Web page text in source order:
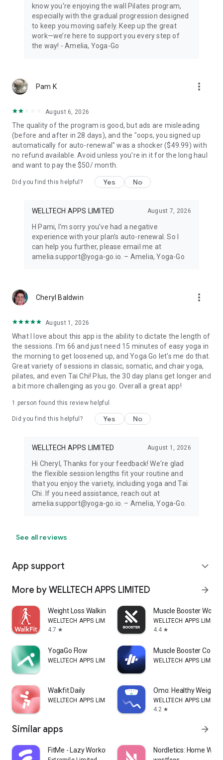
Download the app at no initial cost. Further use requires a
subscription. A trial may be offered as indicated in the app.
We may also offer optional add-ons (e.g., health guides) for
an additional one-time or recurring fee. These are not
required for your subscription.
Yoga-Go Privacy Policy: https://legal.yoga-
go.io/page/privacy-policy
of-use
Start your daily workouts with Yoga-Go. Explore new poses of
yoga for beginners, train with a 28-day Pilates challenge, try
stretching with Chair Yoga for Seniors or Somatic Yoga
workout, and build one more good habit into your life.
DISCLAIMER: Yoga-Go is a general health and fitness app.
The content provided is for educational and wellness
professional medical advice, diagnosis, or treatment. Always
program.
know you’re enjoying the wall Pilates program,
especially with the gradual progression designed
to keep you moving safely. Keep up the great
work—we’re here to support you every step of
the way! - Amelia, Yoga-Go
Pam K more_vert
August 6, 2026
The quality of the program is good, but ads are misleading
(before and after in 28 days), and the "oops, you signed up
automatically for auto-renewal" was a shocker ($49.99) with
no refund available. Avoid unless you're in it for the long haul
and want to pay the $50/ month.
Did you find this helpful? Yes No
WELLTECH APPS LIMITED August 7, 2026
H Pami, I'm sorry you’ve had a negative
experience with your plan’s auto-renewal. So I
can help you further, please email me at
amelia.support@yoga-go.io. – Amelia, Yoga-Go
Cheryl Baldwin more_vert
August 1, 2026
What I love about this app is the ability to dictate the length of
the sessions. I'm 66 and just need 15 minutes of easy yoga in
the morning to get loosened up, and Yoga Go let's me do that.
Great variety of sessions in classic, somatic, and chair yoga,
pilates, and even Tai Chi! Plus, the 30 day plans get longer and
a bit more challenging as you go. Overall a great app!
1 person found this review helpful
Did you find this helpful? Yes No
WELLTECH APPS LIMITED August 1, 2026
Hi Cheryl, Thanks for your feedback! We're glad
the flexible session lengths fit your routine and
that you enjoy the variety, including yoga and Tai
Chi. If you need assistance, reach out at
amelia.support@yoga-go.io. – Amelia, Yoga-Go.
See all reviews
App support expand_more
More by WELLTECH APPS LIMITED arrow_forward
Weight Loss Walking: WalkFit
WELLTECH APPS LIMITED
4.7 star
Muscle Booster
WELLTECH APPS
4.4 star
YogaGo Flow
WELLTECH APPS LIMITED
Muscle Booster Coach
WELLTECH APPS
Walkfit Daily
WELLTECH APPS LIMITED
Omo: Healthy Weight
WELLTECH APPS
4.2 star
Similar apps arrow_forward
FitMe - Lazy Workout at Home Nordletics: Home